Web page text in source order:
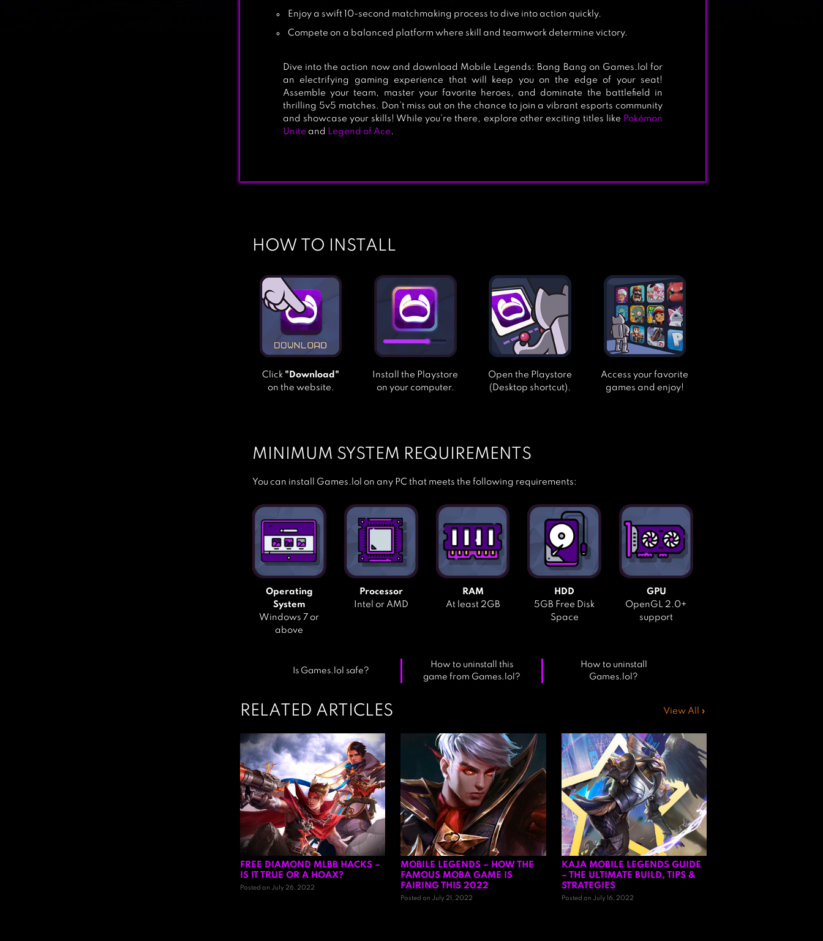
HEROES EVOLVED
FREE FIRE: THE CHAOS
Enjoy a swift 10-second matchmaking process to dive into action quickly.
Compete on a balanced platform where skill and teamwork determine victory.
Dive into the action now and download Mobile Legends: Bang Bang on Games.lol for
an electrifying gaming experience that will keep you on the edge of your seat!
Assemble your team, master your favorite heroes, and dominate the battlefield in
thrilling 5v5 matches. Don’t miss out on the chance to join a vibrant esports community
and showcase your skills! While you’re there, explore other exciting titles like Pokémon
Unite and Legend of Ace .
HOW TO INSTALL
Click "Download"
on the website.
Install the Playstore
on your computer.
Open the Playstore
(Desktop shortcut).
Access your favorite
games and enjoy!
MINIMUM SYSTEM REQUIREMENTS
You can install Games.lol on any PC that meets the following requirements:
Operating
System
Windows 7 or
above
Processor
Intel or AMD
RAM
At least 2GB
HDD
5GB Free Disk
Space
GPU
OpenGL 2.0+
support
Is Games.lol safe?
How to uninstall this
game from Games.lol?
How to uninstall
Games.lol?
RELATED ARTICLES View All »
FREE DIAMOND MLBB HACKS –
IS IT TRUE OR A HOAX?
Posted on July 26, 2022
MOBILE LEGENDS – HOW THE
FAMOUS MOBA GAME IS
FAIRING THIS 2022
Posted on July 21, 2022
KAJA MOBILE LEGENDS GUIDE
– THE ULTIMATE BUILD, TIPS &
STRATEGIES
Posted on July 16, 2022